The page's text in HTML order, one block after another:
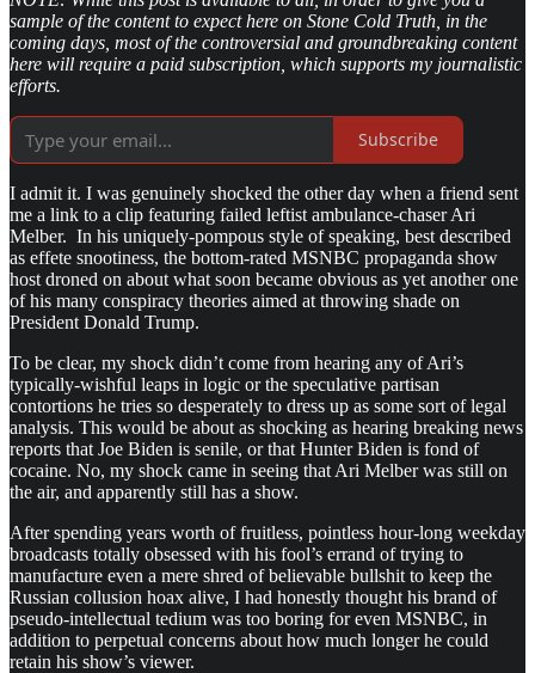
sample of the content to expect here on Stone Cold Truth, in the
coming days, most of the controversial and groundbreaking content
here will require a paid subscription, which supports my journalistic
efforts.
Subscribe
I admit it. I was genuinely shocked the other day when a friend sent
me a link to a clip featuring failed leftist ambulance-chaser Ari
Melber. In his uniquely-pompous style of speaking, best described
as effete snootiness, the bottom-rated MSNBC propaganda show
host droned on about what soon became obvious as yet another one
of his many conspiracy theories aimed at throwing shade on
President Donald Trump.
To be clear, my shock didn’t come from hearing any of Ari’s
typically-wishful leaps in logic or the speculative partisan
contortions he tries so desperately to dress up as some sort of legal
analysis. This would be about as shocking as hearing breaking news
reports that Joe Biden is senile, or that Hunter Biden is fond of
cocaine. No, my shock came in seeing that Ari Melber was still on
the air, and apparently still has a show.
After spending years worth of fruitless, pointless hour-long weekday
broadcasts totally obsessed with his fool’s errand of trying to
manufacture even a mere shred of believable bullshit to keep the
Russian collusion hoax alive, I had honestly thought his brand of
pseudo-intellectual tedium was too boring for even MSNBC, in
addition to perpetual concerns about how much longer he could
retain his show’s viewer.